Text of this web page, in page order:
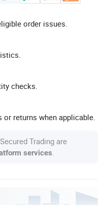
order issues.
checks.
returns when applicable.
Trading are
services